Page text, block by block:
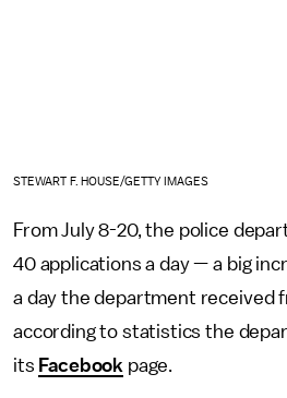
STEWART F. HOUSE/GETTY IMAGES
From July 8-20, the police
40 applications a day — a big
a day the department received
according to statistics the
its Facebook page.